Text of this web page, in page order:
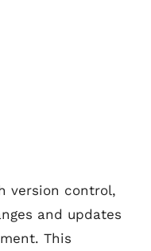
version control,
and updates
This